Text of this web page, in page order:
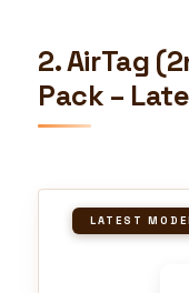
2. AirTag
Pack –
LATEST